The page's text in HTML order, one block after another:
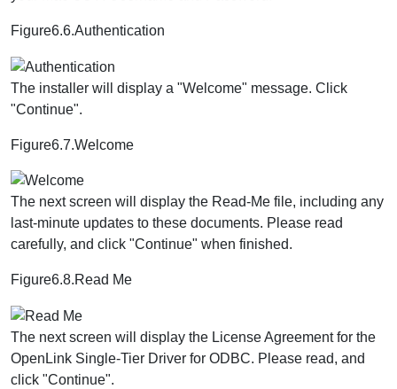
Figure6.6.Authentication
The installer will display a "Welcome" message. Click
"Continue".
Figure6.7.Welcome
The next screen will display the Read-Me file, including any
last-minute updates to these documents. Please read
carefully, and click "Continue" when finished.
Figure6.8.Read Me
The next screen will display the License Agreement for the
OpenLink Single-Tier Driver for ODBC. Please read, and
click "Continue".